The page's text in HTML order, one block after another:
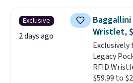
originally
with code
love socks
arch-band
bottom.
when
hours.
Exclusive
2 days ago
Baggallini
Wristlet,
Legacy
RFID
$59.99 to